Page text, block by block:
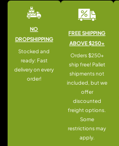
NO
DROPSHIPPING
Stocked and
ready: Fast
delivery on every
order!
FREE SHIPPING
ABOVE $250+
Orders $250+
ship free! Pallet
shipments not
included, but we
offer
discounted
freight options.
Some
restrictions may
apply.